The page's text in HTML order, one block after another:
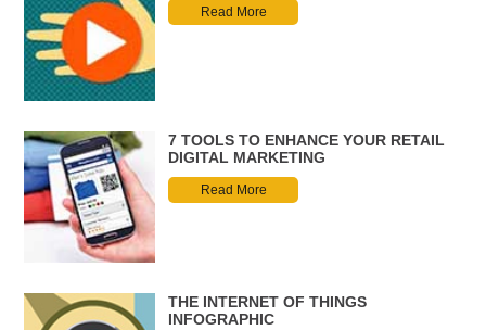
Read More
7 TOOLS TO ENHANCE YOUR RETAIL
DIGITAL MARKETING
Read More
THE INTERNET OF THINGS
INFOGRAPHIC